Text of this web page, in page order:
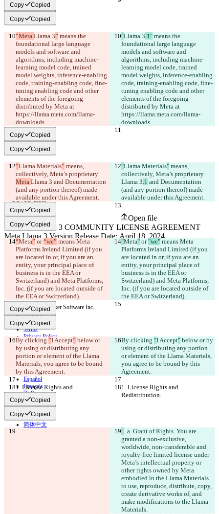
Copy Copied
Copy Copied
“Meta Llama 3” means the
foundational large language
models and software and
algorithms, including machine-
learning model code, trained
model weights, inference-enabling
code, training-enabling code, fine-
tuning enabling code and other
elements of the foregoing
distributed by Meta at
https://llama.meta.com/llama-
downloads.
"Llama 3.1" means the
foundational large language
models and software and
algorithms, including machine-
learning model code, trained
model weights, inference-enabling
code, training-enabling code, fine-
tuning enabling code and other
elements of the foregoing
distributed by Meta at
https://llama.meta.com/llama-
downloads.
Copy Copied
Copy Copied
“Llama Materials” means,
collectively, Meta’s proprietary
Meta Llama 3 and Documentation
(and any portion thereof) made
available under this Agreement.
"Llama Materials" means,
collectively, Meta’s proprietary
Llama 3.1 and Documentation
(and any portion thereof) made
available under this Agreement.
Copy Copied
Copy Copied
“Meta” or “we” means Meta
Platforms Ireland Limited (if you
are located in or, if you are an
entity, your principal place of
business is in the EEA or
Switzerland) and Meta Platforms,
Inc. (if you are located outside of
the EEA or Switzerland).
"Meta" or "we" means Meta
Platforms Ireland Limited (if you
are located in or, if you are an
entity, your principal place of
business is in the EEA or
Switzerland) and Meta Platforms,
Inc. (if you are located outside of
the EEA or Switzerland).
Copy Copied
Copy Copied
By clicking “I Accept” below or
by using or distributing any
portion or element of the Llama
Materials, you agree to be bound
by this Agreement.
By clicking "I Accept" below or by
using or distributing any portion
or element of the Llama Materials,
you agree to be bound by this
Agreement.
1. License Rights and
Redistribution.
1. License Rights and
Redistribution.
Copy Copied
Copy Copied
  a. Grant of Rights. You are
granted a non-exclusive,
worldwide, non-transferable and
royalty-free limited license under
Meta’s intellectual property or
other rights owned by Meta
embodied in the Llama Materials
to use, reproduce, distribute, copy,
create derivative works of, and
make modifications to the Llama
Materials.
Saved diffs
Original text
Open file
Changed text
Open file
Find difference
© 2026 Checker Software Inc.
Contact
CLI
Terms
Privacy Policy
API
iManage
English
Deutsch
Español
Français
हिन्दी
Italiano
日本語
Português
简体中文